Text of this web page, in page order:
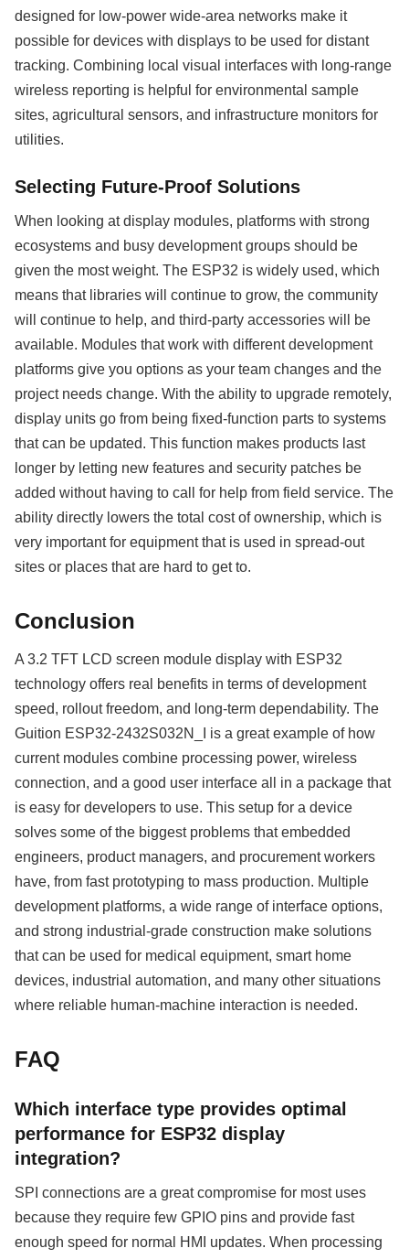
designed for low-power wide-area networks make it
possible for devices with displays to be used for distant
tracking. Combining local visual interfaces with long-range
wireless reporting is helpful for environmental sample
sites, agricultural sensors, and infrastructure monitors for
utilities.
Selecting Future-Proof Solutions
When looking at display modules, platforms with strong
ecosystems and busy development groups should be
given the most weight. The ESP32 is widely used, which
means that libraries will continue to grow, the community
will continue to help, and third-party accessories will be
available. Modules that work with different development
platforms give you options as your team changes and the
project needs change. With the ability to upgrade remotely,
display units go from being fixed-function parts to systems
that can be updated. This function makes products last
longer by letting new features and security patches be
added without having to call for help from field service. The
ability directly lowers the total cost of ownership, which is
very important for equipment that is used in spread-out
sites or places that are hard to get to.
Conclusion
A 3.2 TFT LCD screen module display with ESP32
technology offers real benefits in terms of development
speed, rollout freedom, and long-term dependability. The
Guition ESP32-2432S032N_I is a great example of how
current modules combine processing power, wireless
connection, and a good user interface all in a package that
is easy for developers to use. This setup for a device
solves some of the biggest problems that embedded
engineers, product managers, and procurement workers
have, from fast prototyping to mass production. Multiple
development platforms, a wide range of interface options,
and strong industrial-grade construction make solutions
that can be used for medical equipment, smart home
devices, industrial automation, and many other situations
where reliable human-machine interaction is needed.
FAQ
Which interface type provides optimal
performance for ESP32 display
integration?
SPI connections are a great compromise for most uses
because they require few GPIO pins and provide fast
enough speed for normal HMI updates. When processing